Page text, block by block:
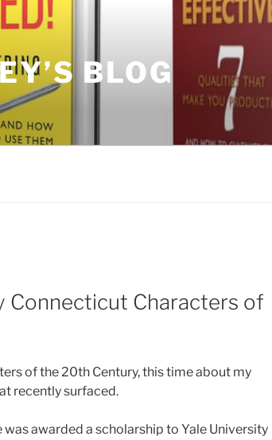
BLOG
Characters of
of the 20th Century, this time about my
recently surfaced.
awarded a scholarship to Yale University